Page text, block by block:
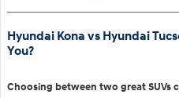
Hyundai Kona vs Hyundai
You?
Choosing between two great SUVs